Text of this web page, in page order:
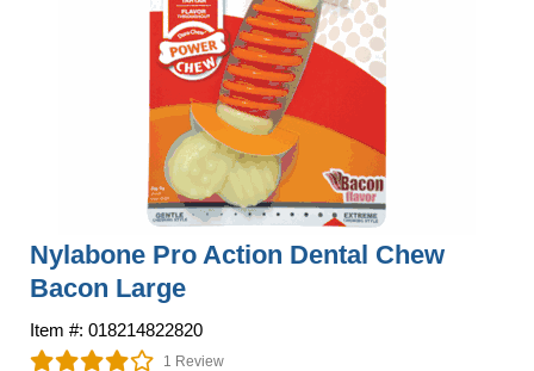
Nylabone Pro Action Dental Chew
Bacon Large
Item #: 018214822820
1 Review